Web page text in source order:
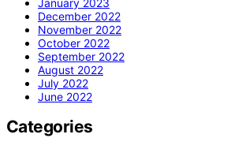
December 2022
November 2022
October 2022
September 2022
August 2022
July 2022
June 2022
Categories